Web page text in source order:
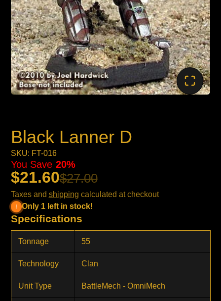
Black Lanner D
SKU: FT-016
$21.60$27.00
You Save 20%
Taxes and shipping calculated at checkout
Only 1 left in stock!
Specifications
Tonnage 55
Technology Clan
Unit Type BattleMech - OmniMech